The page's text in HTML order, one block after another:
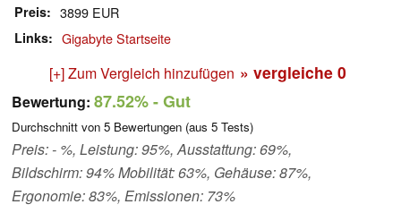
Preis 3899 EUR
Links Gigabyte Startseite
[+] Zum Vergleich hinzufügen » vergleiche 0
Bewertung: 87.52%- Gut
Durchschnitt von 5 Bewertungen (aus 5 Tests)
Preis: - %, Leistung: 95%, Ausstattung: 69%,
Bildschirm: 94% Mobilität: 63%, Gehäuse: 87%,
Ergonomie: 83%, Emissionen: 73%